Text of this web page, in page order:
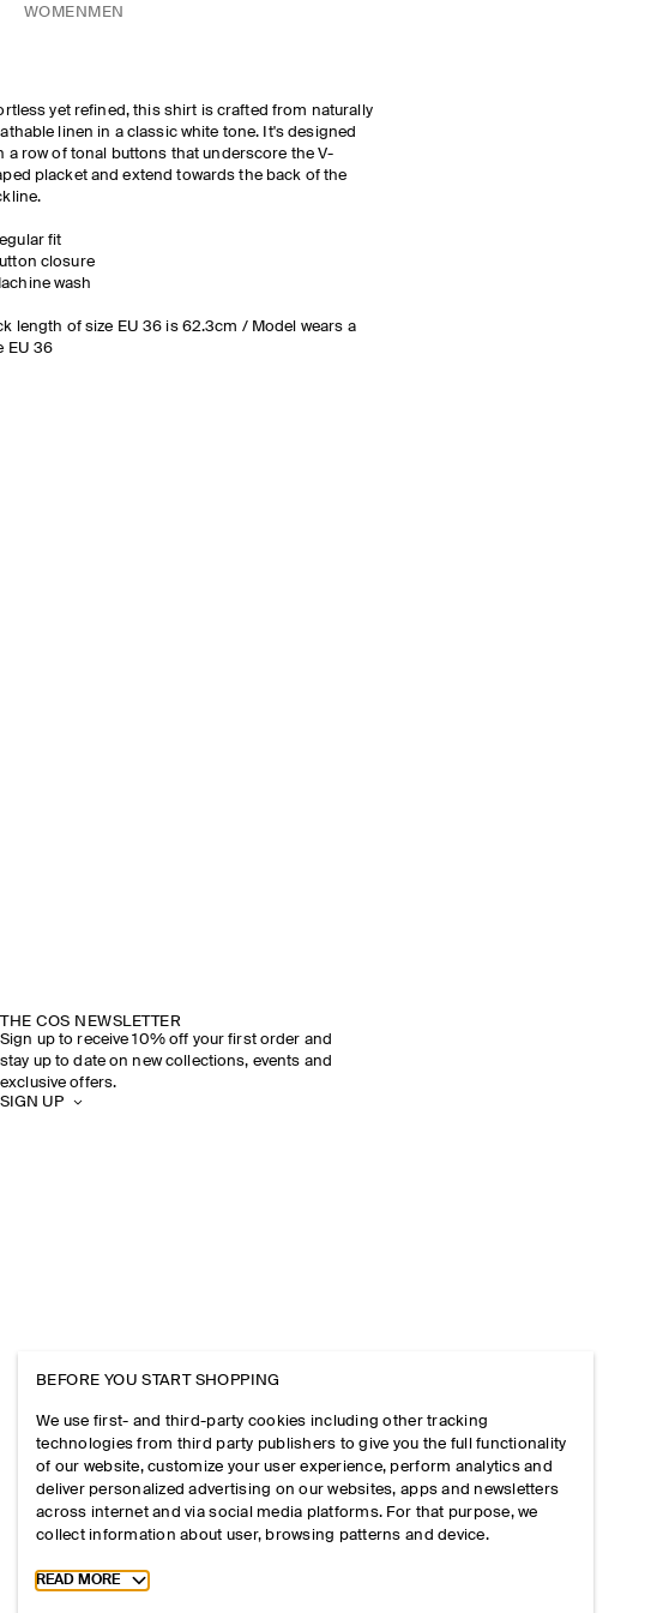
WOMEN MEN
yet refined, this shirt is crafted from naturally
linen in a classic white tone. It's designed
a row of tonal buttons that underscore the V-
placket and extend towards the back of the
fit
closure
wash
length of size EU 36 is 62.3cm / Model wears a
EU 36
THE COS NEWSLETTER
Sign up to receive 10% off your first order and
stay up to date on new collections, events and
exclusive offers.
SIGN UP
BEFORE YOU START SHOPPING
We use first- and third-party cookies including other tracking
technologies from third party publishers to give you the full functionality
of our website, customize your user experience, perform analytics and
deliver personalized advertising on our websites, apps and newsletters
across internet and via social media platforms. For that purpose, we
collect information about user, browsing patterns and device.
Toggle more cookie information
READ MORE